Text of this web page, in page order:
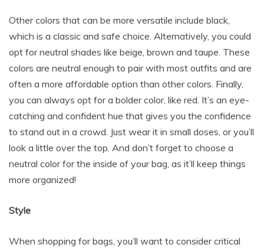
Other colors that can be more versatile include black,
which is a classic and safe choice. Alternatively, you could
opt for neutral shades like beige, brown and taupe. These
colors are neutral enough to pair with most outfits and are
often a more affordable option than other colors. Finally,
you can always opt for a bolder color, like red. It’s an eye-
catching and confident hue that gives you the confidence
to stand out in a crowd. Just wear it in small doses, or you’ll
look a little over the top. And don’t forget to choose a
neutral color for the inside of your bag, as it’ll keep things
more organized!
Style
When shopping for bags, you’ll want to consider critical